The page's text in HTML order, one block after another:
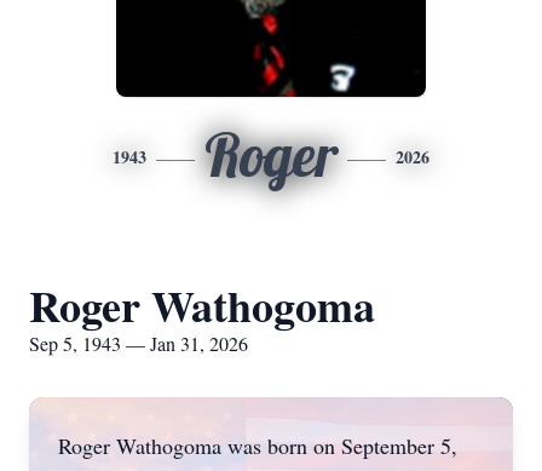
1943 Roger 2026
Roger Wathogoma
Sep 5, 1943 — Jan 31, 2026
Roger Wathogoma was born on September 5,